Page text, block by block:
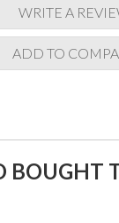
WRITE A
ADD TO
BOUGHT